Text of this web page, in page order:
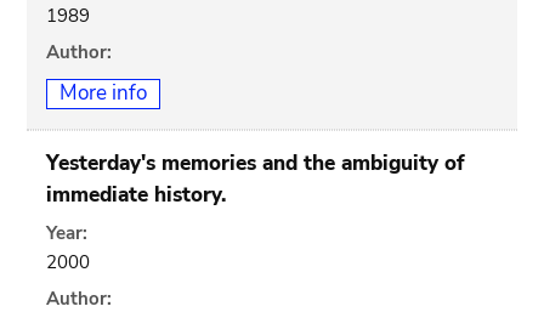
1989
Author:
More info
Yesterday's memories and the ambiguity of
immediate history.
Year:
2000
Author: